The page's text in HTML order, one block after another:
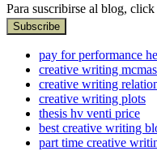
Para suscribirse al blog, click
pay for performance
creative writing
creative writing
creative writing plots
thesis hv venti price
best creative writing
part time creative